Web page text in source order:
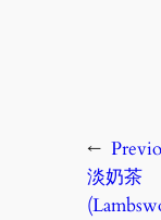
←
淡奶茶